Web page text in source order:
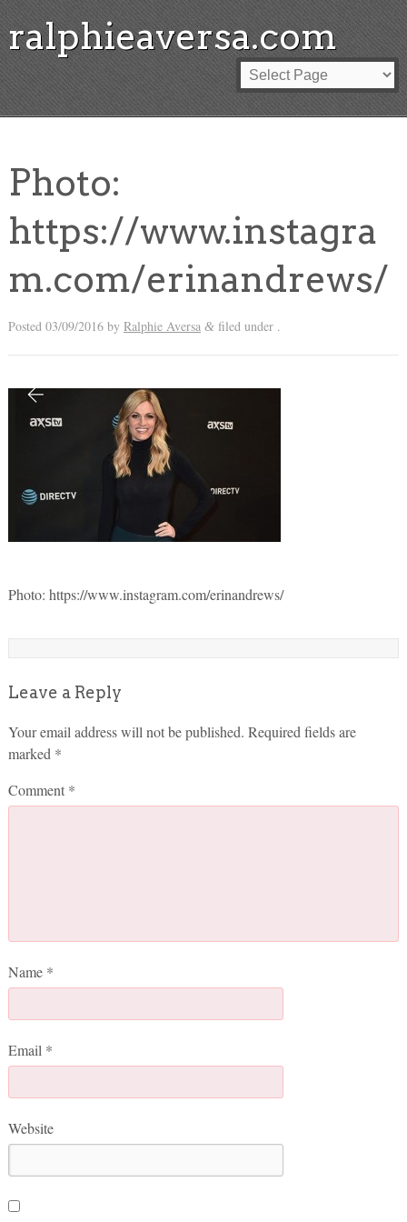
ralphieaversa.com
Photo:
https://www.instagra
m.com/erinandrews/
Posted 03/09/2016by Ralphie Aversa &filed under .
Photo: https://www.instagram.com/erinandrews/
Leave a Reply
Your email address will not be published. Required fields are
marked *
Comment *
Name *
Email *
Website